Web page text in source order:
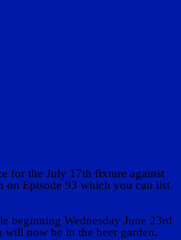
for the July 17th fixture against
on Episode 93 which you can list
beginning Wednesday June 23rd
will now be in the beer garden.